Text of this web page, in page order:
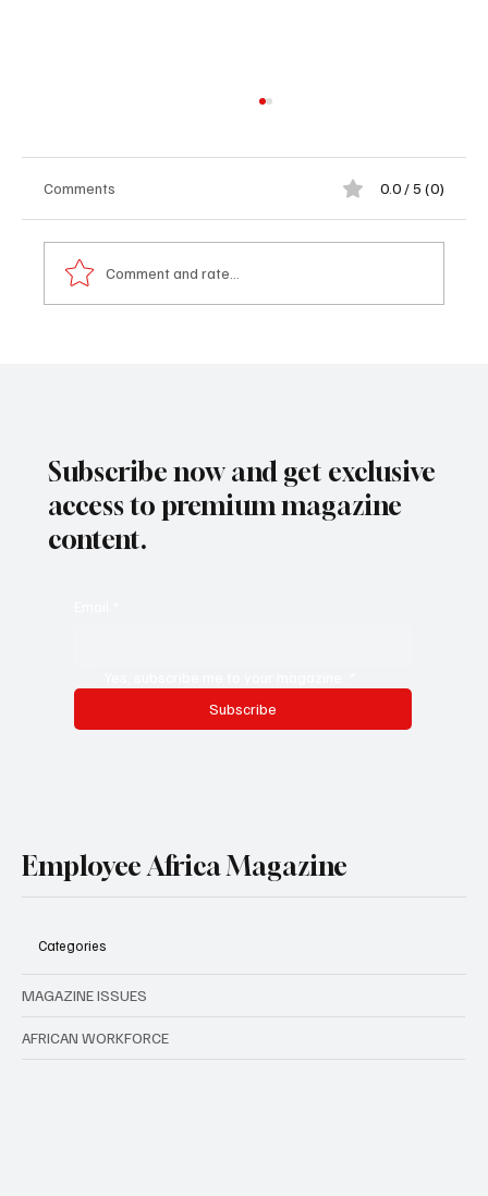
Comments 0.0 / 5 (0)
Comment and rate...
Subscribe now and get exclusive
access to premium magazine
content.
Subscribe
Employee Africa Magazine
Categories
MAGAZINE ISSUES
AFRICAN WORKFORCE